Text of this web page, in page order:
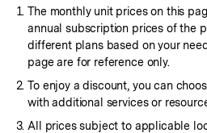
The monthly unit prices on this
annual subscription prices of the
different plans based on your
page are for reference only.
To enjoy a discount, you can
with additional services or
All prices subject to applicable